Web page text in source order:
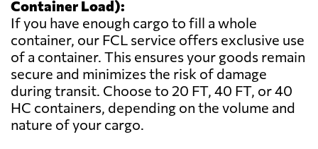
Container Load):
If you have enough cargo to fill a whole
container, our FCL service offers exclusive use
of a container. This ensures your goods remain
secure and minimizes the risk of damage
during transit. Choose to 20 FT, 40 FT, or 40
HC containers, depending on the volume and
nature of your cargo.